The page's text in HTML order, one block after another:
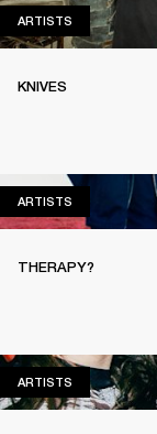
ARTISTS ARTISTS
KNIVES
ARTISTS
THERAPY?
ARTISTS ARTISTS